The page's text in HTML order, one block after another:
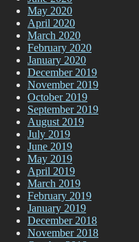
May 2020
April 2020
March 2020
February 2020
January 2020
December 2019
November 2019
October 2019
September 2019
August 2019
July 2019
June 2019
May 2019
April 2019
March 2019
February 2019
January 2019
December 2018
November 2018